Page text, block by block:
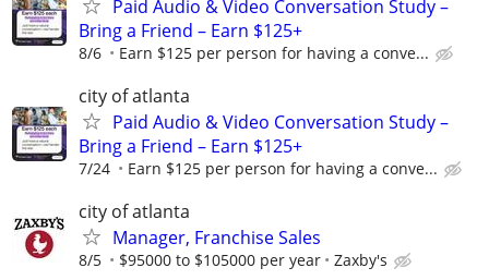
Paid Audio & Video Conversation Study –
Bring a Friend – Earn $125+
8/6 Earn $125 per person for having a conve...
city of atlanta
Paid Audio & Video Conversation Study –
Bring a Friend – Earn $125+
7/24 Earn $125 per person for having a conve...
city of atlanta
Manager, Franchise Sales
8/5 $95000 to $105000 per year Zaxby's